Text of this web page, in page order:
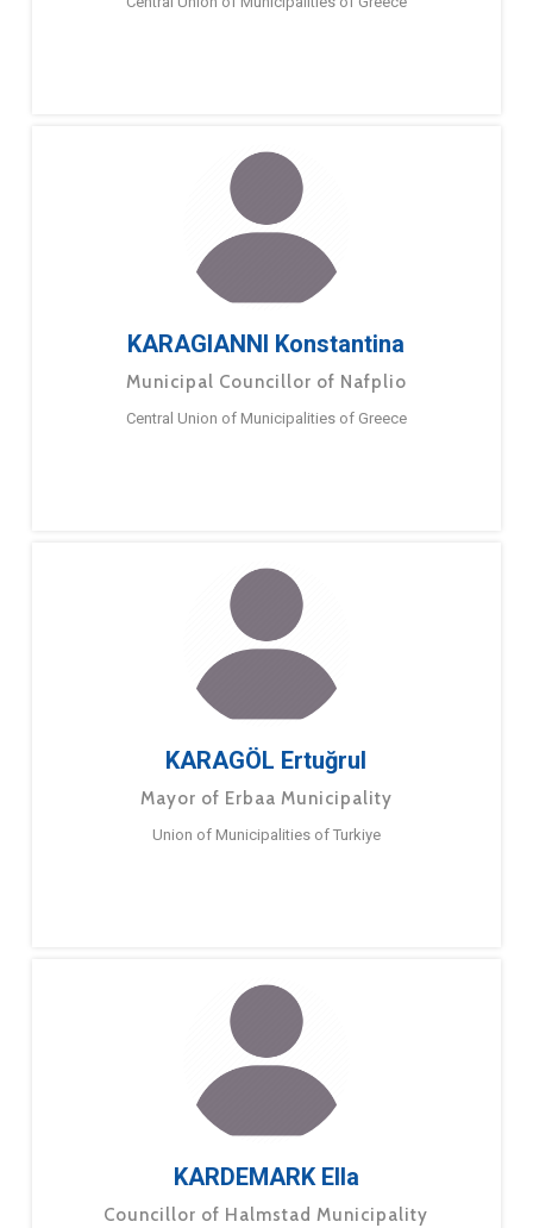
KARAGIANNI Konstantina
Municipal Councillor of Nafplio
Central Union of Municipalities of Greece
KARAGÖL Ertuğrul
Mayor of Erbaa Municipality
Union of Municipalities of Turkiye
KARDEMARK Ella
Councillor of Halmstad Municipality